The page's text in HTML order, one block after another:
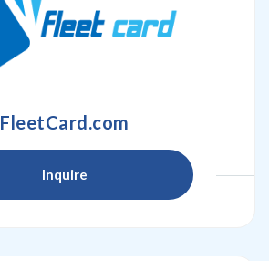
FleetCard.com
Inquire